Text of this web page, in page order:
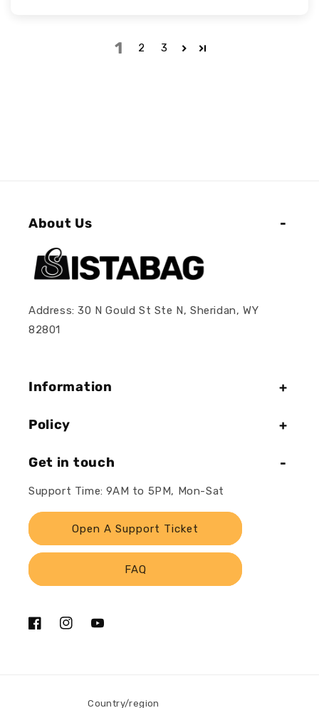
1 2 3
About Us
Address: 30 N Gould St Ste N, Sheridan, WY
82801
Information
Policy
Get in touch
Support Time: 9AM to 5PM, Mon-Sat
Open A Support Ticket
FAQ
FacebookInstagramYouTube
Country/region